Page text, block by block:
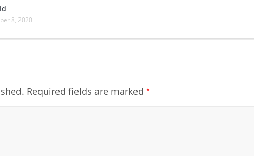
8, 2020
Required fields are marked *